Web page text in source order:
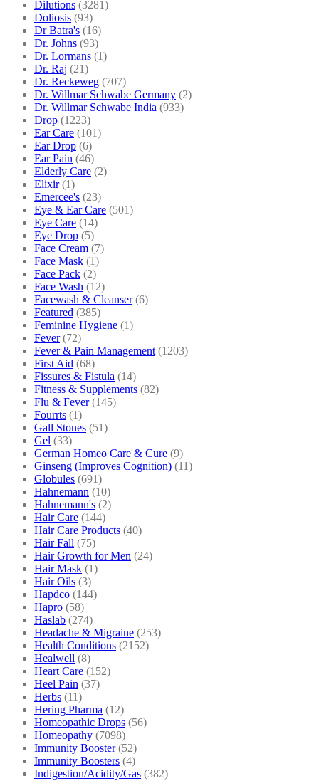
Dilutions (3281)
Doliosis (93)
Dr Batra's (16)
Dr. Johns (93)
Dr. Lormans (1)
Dr. Raj (21)
Dr. Reckeweg (707)
Dr. Willmar Schwabe Germany (2)
Dr. Willmar Schwabe India (933)
Drop (1223)
Ear Care (101)
Ear Drop (6)
Ear Pain (46)
Elderly Care (2)
Elixir (1)
Emercee's (23)
Eye & Ear Care (501)
Eye Care (14)
Eye Drop (5)
Face Cream (7)
Face Mask (1)
Face Pack (2)
Face Wash (12)
Facewash & Cleanser (6)
Featured (385)
Feminine Hygiene (1)
Fever (72)
Fever & Pain Management (1203)
First Aid (68)
Fissures & Fistula (14)
Fitness & Supplements (82)
Flu & Fever (145)
Fourrts (1)
Gall Stones (51)
Gel (33)
German Homeo Care & Cure (9)
Ginseng (Improves Cognition) (11)
Globules (691)
Hahnemann (10)
Hahnemann's (2)
Hair Care (144)
Hair Care Products (40)
Hair Fall (75)
Hair Growth for Men (24)
Hair Mask (1)
Hair Oils (3)
Hapdco (144)
Hapro (58)
Haslab (274)
Headache & Migraine (253)
Health Conditions (2152)
Healwell (8)
Heart Care (152)
Heel Pain (37)
Herbs (11)
Hering Pharma (12)
Homeopathic Drops (56)
Homeopathy (7098)
Immunity Booster (52)
Immunity Boosters (4)
Indigestion/Acidity/Gas (382)